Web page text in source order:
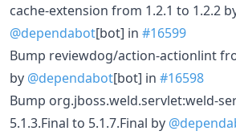
cache-extension from 1.2.1 to 1.2.2
@dependabot[bot] in #16599
Bump reviewdog/action-actionlint
by @dependabot[bot] in #16598
Bump org.jboss.weld.servlet:weld-
5.1.3.Final to 5.1.7.Final by